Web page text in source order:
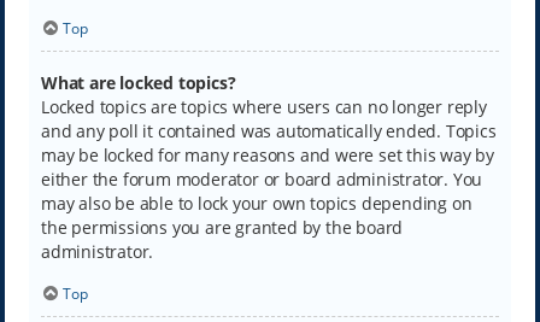
Top
What are locked topics?
Locked topics are topics where users can no longer reply
and any poll it contained was automatically ended. Topics
may be locked for many reasons and were set this way by
either the forum moderator or board administrator. You
may also be able to lock your own topics depending on
the permissions you are granted by the board
administrator.
Top